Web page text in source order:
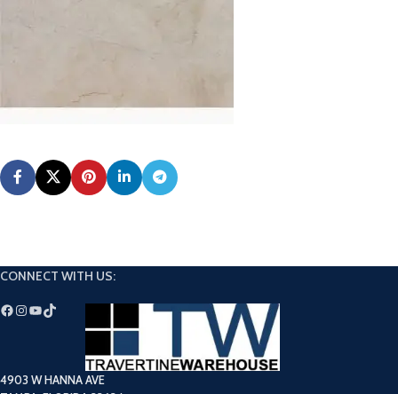
CONNECT WITH US:
4903 W HANNA AVE